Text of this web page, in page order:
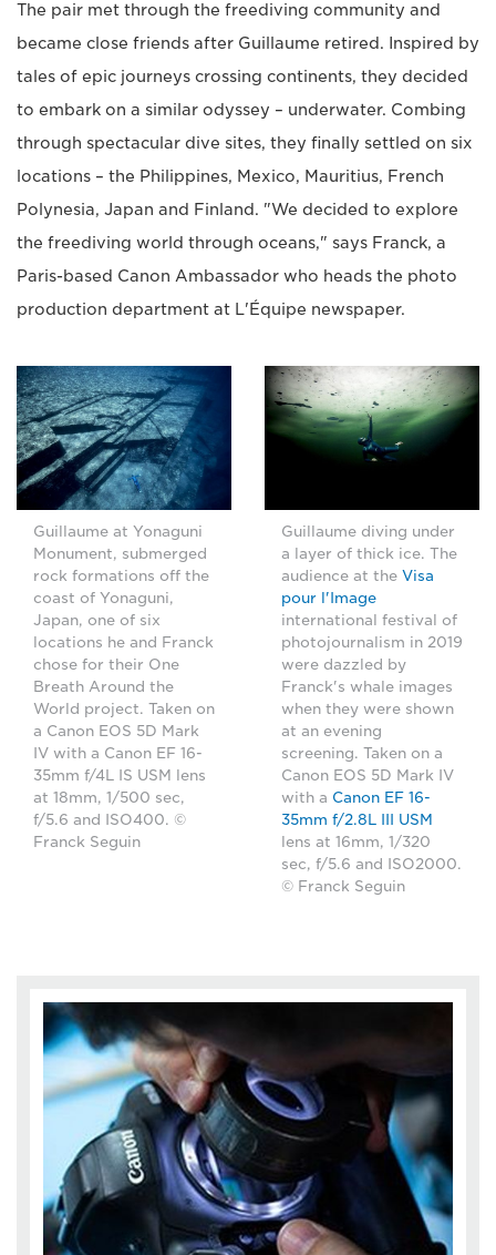
The pair met through the freediving community and
became close friends after Guillaume retired. Inspired by
tales of epic journeys crossing continents, they decided
to embark on a similar odyssey – underwater. Combing
through spectacular dive sites, they finally settled on six
locations – the Philippines, Mexico, Mauritius, French
Polynesia, Japan and Finland. "We decided to explore
the freediving world through oceans," says Franck, a
Paris-based Canon Ambassador who heads the photo
production department at L'Équipe newspaper.
Guillaume at Yonaguni
Monument, submerged
rock formations off the
coast of Yonaguni,
Japan, one of six
locations he and Franck
chose for their One
Breath Around the
World project. Taken on
a Canon EOS 5D Mark
IV with a Canon EF 16-
35mm f/4L IS USM lens
at 18mm, 1/500 sec,
f/5.6 and ISO400. ©
Franck Seguin
Guillaume diving under
a layer of thick ice. The
audience at the Visa
pour l'Image
international festival of
photojournalism in 2019
were dazzled by
Franck's whale images
when they were shown
at an evening
screening. Taken on a
Canon EOS 5D Mark IV
with a Canon EF 16-
35mm f/2.8L III USM
lens at 16mm, 1/320
sec, f/5.6 and ISO2000.
© Franck Seguin